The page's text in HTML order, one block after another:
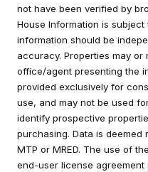
not have been verified by
House Information is
information should be
accuracy. Properties may or
office/agent presenting the
provided exclusively for
use, and may not be used
identify prospective
purchasing. Data is deemed
MTP or MRED. The use of
end-user license